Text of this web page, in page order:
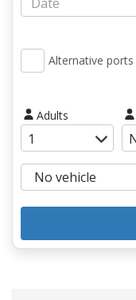
Alternative ports
Adults